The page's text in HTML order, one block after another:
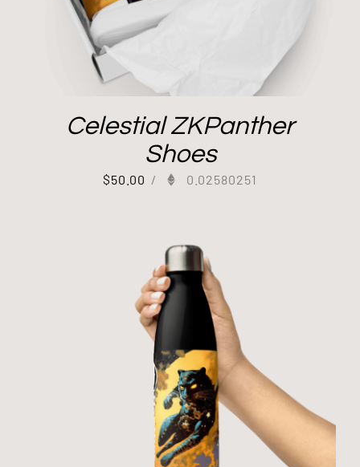
Celestial ZKPanther
Shoes
$50.00 / 0.02580251